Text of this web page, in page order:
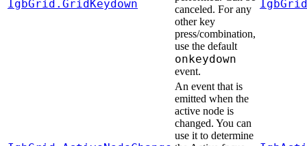
IgbGrid.GridKeydown
canceled. For any
other key
press/combination,
use the default
onkeydown
event.
An event that is
emitted when the
active node is
changed. You can
use it to determine